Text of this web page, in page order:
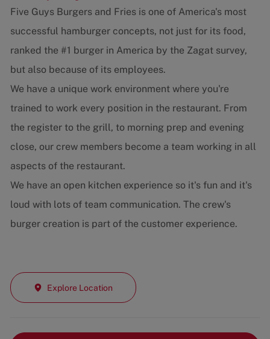
Five Guys Burgers and Fries is one of America's most
successful hamburger concepts, not just for its food,
ranked the #1 burger in America by the Zagat survey,
but also because of its employees.
We have a unique work environment where you're
trained to work every position in the restaurant. From
the register to the grill, to morning prep and evening
close, our crew members become a team working in all
aspects of the restaurant.
We have an open kitchen experience so it's fun and it's
loud with lots of team communication. The crew's
burger creation is part of the customer experience.
Explore Location